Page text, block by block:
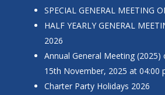
SPECIAL GENERAL MEETING
HALF YEARLY GENERAL
2026
Annual General Meeting (2025)
15th November, 2025 at 04:00
Charter Party Holidays 2026